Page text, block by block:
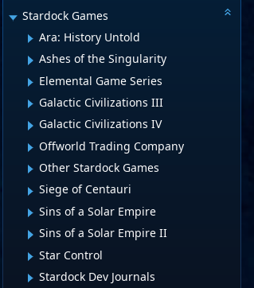
Stardock Games
Ara: History Untold
Ashes of the Singularity
Elemental Game Series
Galactic Civilizations III
Galactic Civilizations IV
Offworld Trading Company
Other Stardock Games
Siege of Centauri
Sins of a Solar Empire
Sins of a Solar Empire II
Star Control
Stardock Dev Journals